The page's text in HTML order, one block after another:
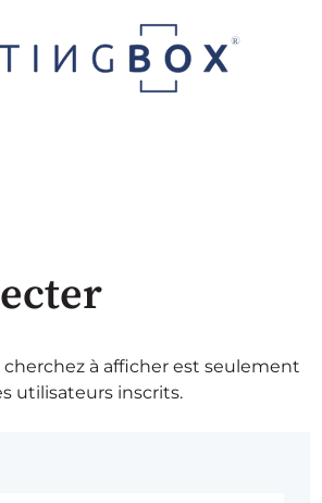
cherchez à afficher est seulement
utilisateurs inscrits.